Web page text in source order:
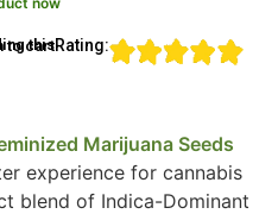
this strain to cartRating:
Marijuana Seeds
experience for cannabis
blend of Indica-Dominant